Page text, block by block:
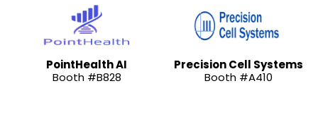
PointHealth AI
Booth #B828
Precision Cell Systems
Booth #A410